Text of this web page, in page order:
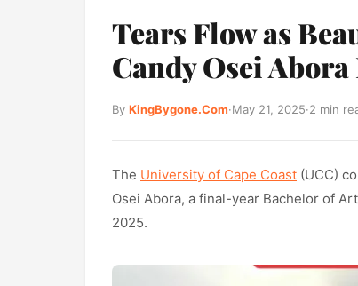
Tears Flow as
Candy Osei
By KingBygone.Com·May 21, 2025·2 min
The University of Cape Coast (UCC)
Osei Abora, a final-year Bachelor of
2025.